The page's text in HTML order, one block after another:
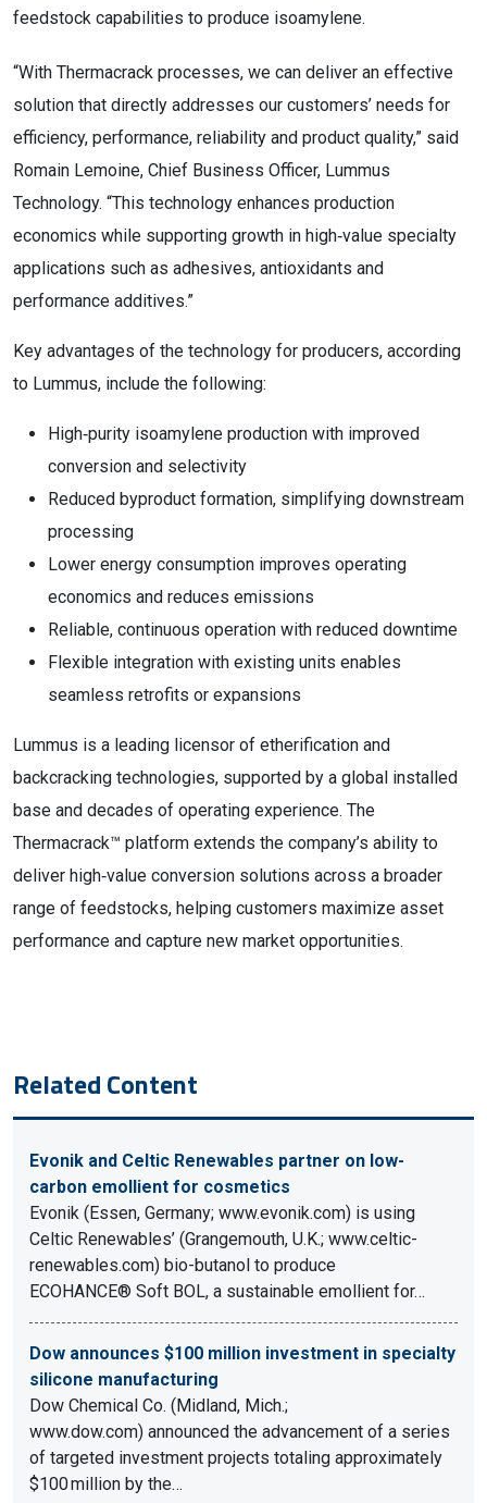
feedstock capabilities to produce isoamylene.
“With Thermacrack processes, we can deliver an effective
solution that directly addresses our customers’ needs for
efficiency, performance, reliability and product quality,” said
Romain Lemoine, Chief Business Officer, Lummus
Technology. “This technology enhances production
economics while supporting growth in high‑value specialty
applications such as adhesives, antioxidants and
performance additives.”
Key advantages of the technology for producers, according
to Lummus, include the following:
High‑purity isoamylene production with improved
conversion and selectivity
Reduced byproduct formation, simplifying downstream
processing
Lower energy consumption improves operating
economics and reduces emissions
Reliable, continuous operation with reduced downtime
Flexible integration with existing units enables
seamless retrofits or expansions
Lummus is a leading licensor of etherification and
backcracking technologies, supported by a global installed
base and decades of operating experience. The
Thermacrack™ platform extends the company’s ability to
deliver high‑value conversion solutions across a broader
range of feedstocks, helping customers maximize asset
performance and capture new market opportunities.
Related Content
Evonik and Celtic Renewables partner on low-
carbon emollient for cosmetics
Evonik (Essen, Germany; www.evonik.com) is using
Celtic Renewables’ (Grangemouth, U.K.; www.celtic-
renewables.com) bio-butanol to produce
ECOHANCE® Soft BOL, a sustainable emollient for…
Dow announces $100 million investment in specialty
silicone manufacturing
Dow Chemical Co. (Midland, Mich.;
www.dow.com) announced the advancement of a series
of targeted investment projects totaling approximately
$100 million by the…